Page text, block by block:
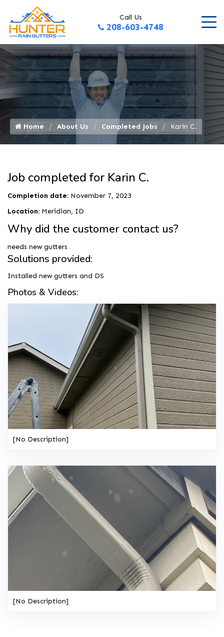
Call Us
208-603-4748
Home About Us Completed Jobs Karin C.
Job completed for Karin C.
Completion date: November 7, 2023
Location: Meridian, ID
Why did the customer contact us?
needs new gutters
Solutions provided:
Installed new gutters and DS
Photos & Videos:
[No Description]
[No Description]